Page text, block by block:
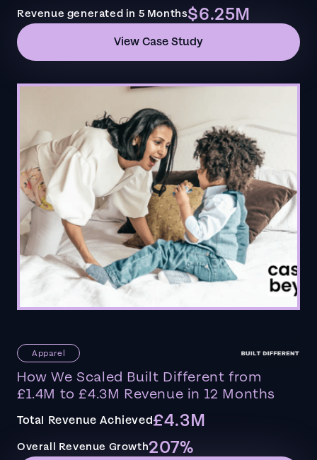
Revenue generated in 5 Months$6.25M
View Case Study
Apparel
How We Scaled Built Different from
£1.4M to £4.3M Revenue in 12 Months
Total Revenue Achieved£4.3M
Overall Revenue Growth207%